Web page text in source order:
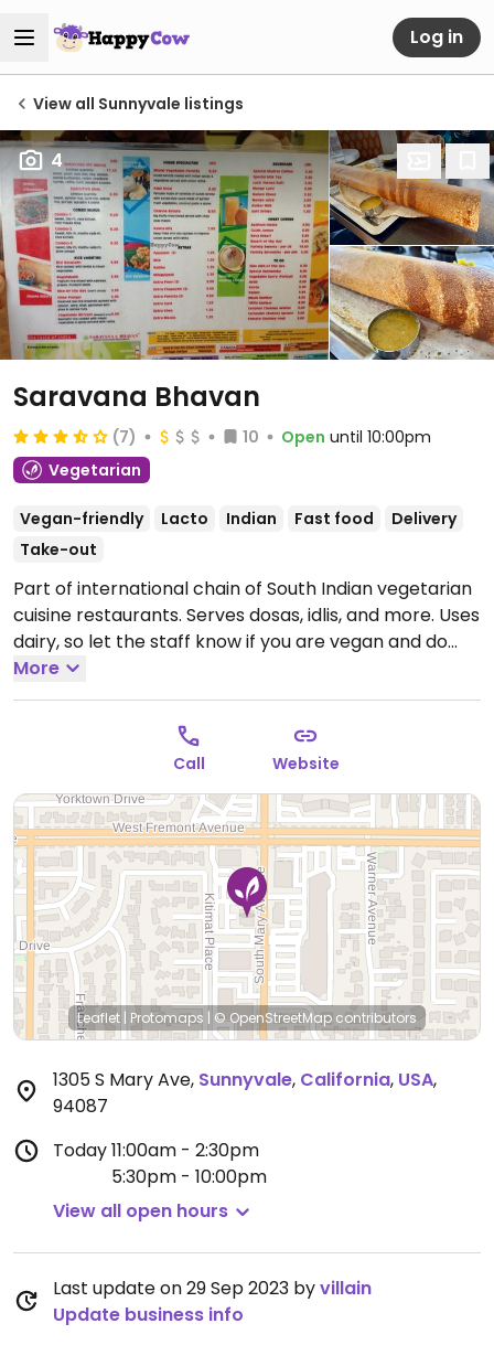
Log in
View all Sunnyvale listings
4
Saravana Bhavan
(7) 10 Open until 10:00pm
Vegetarian
Vegan-friendly Lacto Indian Fast food
Delivery
Take-out
Part of international chain of South Indian vegetarian
cuisine restaurants. Serves dosas, idlis, and more. Uses
dairy, so let the staff know if you are vegan and do
not want yogurt, ghee, or cream, etc. Reported re-
opened again 2017.Open Mon-Fri 11:00am-2:30pm,
5:30pm-10:00pm, Sat-Sun 10:30am-10:00pm.
More
Call Website
Leaflet | Protomaps | © OpenStreetMap contributors
1305 S Mary Ave, Sunnyvale, California, USA,
94087
Today11:00am - 2:30pm
5:30pm - 10:00pm
View all open hours
Last update on 29 Sep 2023 byvillain
Update business info